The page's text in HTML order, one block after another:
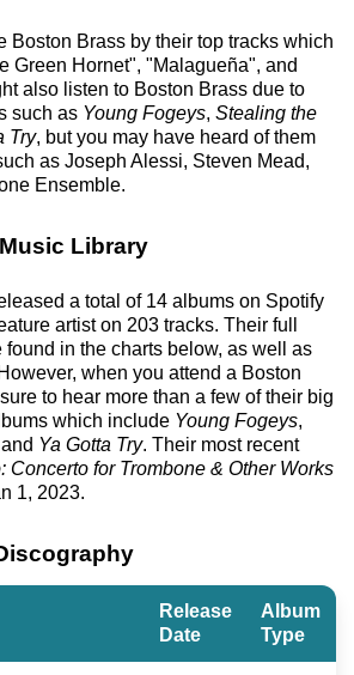
Boston Brass by their top tracks which
Green Hornet", "Malagueña", and
also listen to Boston Brass due to
such as Young Fogeys, Stealing the
Try, but you may have heard of them
as Joseph Alessi, Steven Mead,
Ensemble.
Library
a total of 14 albums on Spotify
artist on 203 tracks. Their full
in the charts below, as well as
when you attend a Boston
to hear more than a few of their big
which include Young Fogeys,
Ya Gotta Try. Their most recent
Concerto for Trombone & Other Works
1, 2023.
Release
Date
Album
Type